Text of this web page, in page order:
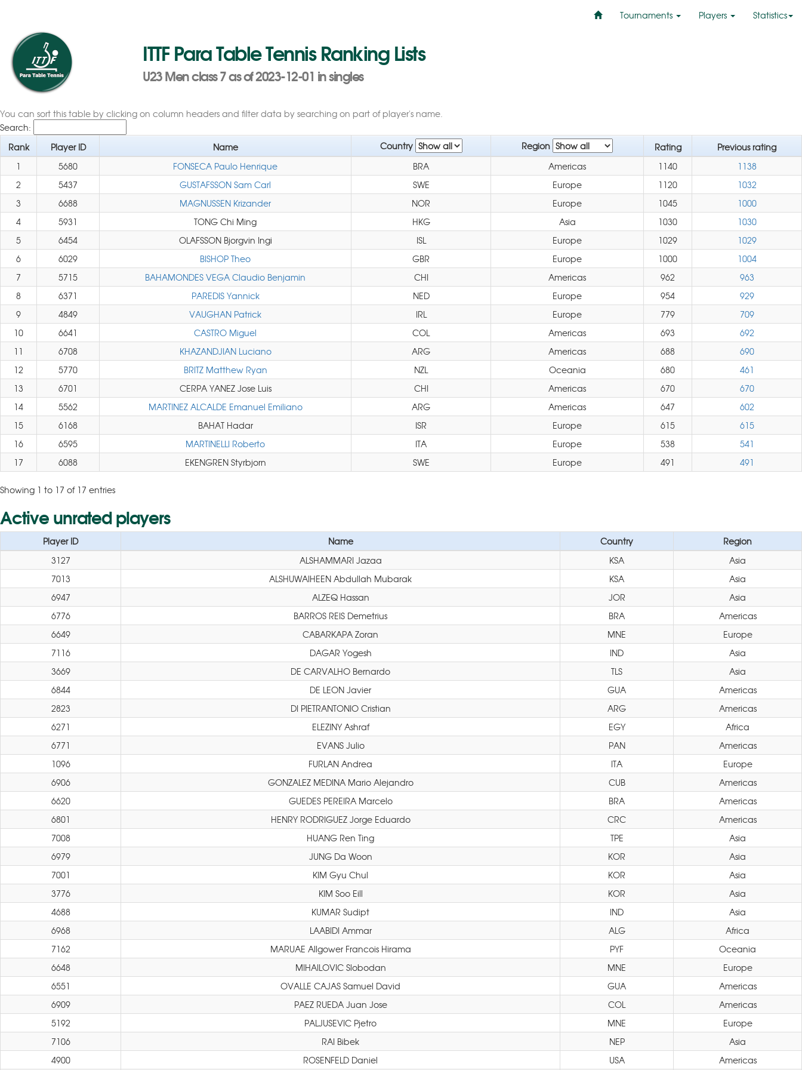
Tournaments Players Statistics
ITTF Para Table Tennis Ranking Lists
U23 Men class 7 as of 2023-12-01 in singles
You can sort this table by clicking on column headers and filter data by searching on part of player's name.
Search:
Rank
Player ID Name Country Region Rating
Previous rating
1
5680 FONSECA Paulo Henrique BRA Americas 1140
1138
2
5437 GUSTAFSSON Sam Carl SWE Europe 1120
1032
3
6688 MAGNUSSEN Krizander NOR Europe 1045
1000
4
5931 TONG Chi Ming HKG Asia 1030
1030
5
6454 OLAFSSON Bjorgvin Ingi ISL Europe 1029
1029
6
6029 BISHOP Theo GBR Europe 1000
1004
7
5715 BAHAMONDES VEGA Claudio Benjamin CHI Americas 962
963
8
6371 PAREDIS Yannick NED Europe 954
929
9
4849 VAUGHAN Patrick IRL Europe 779
709
10
6641 CASTRO Miguel COL Americas 693
692
11
6708 KHAZANDJIAN Luciano ARG Americas 688
690
12
5770 BRITZ Matthew Ryan NZL Oceania 680
461
13
6701 CERPA YANEZ Jose Luis CHI Americas 670
670
14
5562 MARTINEZ ALCALDE Emanuel Emiliano ARG Americas 647
602
15
6168 BAHAT Hadar ISR Europe 615
615
16
6595 MARTINELLI Roberto ITA Europe 538
541
17
6088 EKENGREN Styrbjorn SWE Europe 491 491
Showing 1 to 17 of 17 entries
Active unrated players
Player ID Name Country
Region
3127
ALSHAMMARI Jazaa KSA
Asia
7013
ALSHUWAIHEEN Abdullah Mubarak KSA
Asia
6947
ALZEQ Hassan JOR
Asia
6776
BARROS REIS Demetrius BRA
Americas
6649
CABARKAPA Zoran MNE
Europe
7116
DAGAR Yogesh IND
Asia
3669
DE CARVALHO Bernardo TLS
Asia
6844
DE LEON Javier GUA
Americas
2823
DI PIETRANTONIO Cristian ARG
Americas
6271
ELEZINY Ashraf EGY
Africa
6771
EVANS Julio PAN
Americas
1096
FURLAN Andrea ITA
Europe
6906
GONZALEZ MEDINA Mario Alejandro CUB
Americas
6620
GUEDES PEREIRA Marcelo BRA
Americas
6801
HENRY RODRIGUEZ Jorge Eduardo CRC
Americas
7008
HUANG Ren Ting TPE
Asia
6979
JUNG Da Woon KOR
Asia
7001
KIM Gyu Chul KOR
Asia
3776
KIM Soo Eill KOR
Asia
4688
KUMAR Sudipt IND
Asia
6968
LAABIDI Ammar ALG
Africa
7162
MARUAE Allgower Francois Hirama PYF
Oceania
6648
MIHAILOVIC Slobodan MNE
Europe
6551
OVALLE CAJAS Samuel David GUA
Americas
6909
PAEZ RUEDA Juan Jose COL
Americas
5192
PALJUSEVIC Pjetro MNE
Europe
7106
RAI Bibek NEP
Asia
4900
ROSENFELD Daniel USA Americas